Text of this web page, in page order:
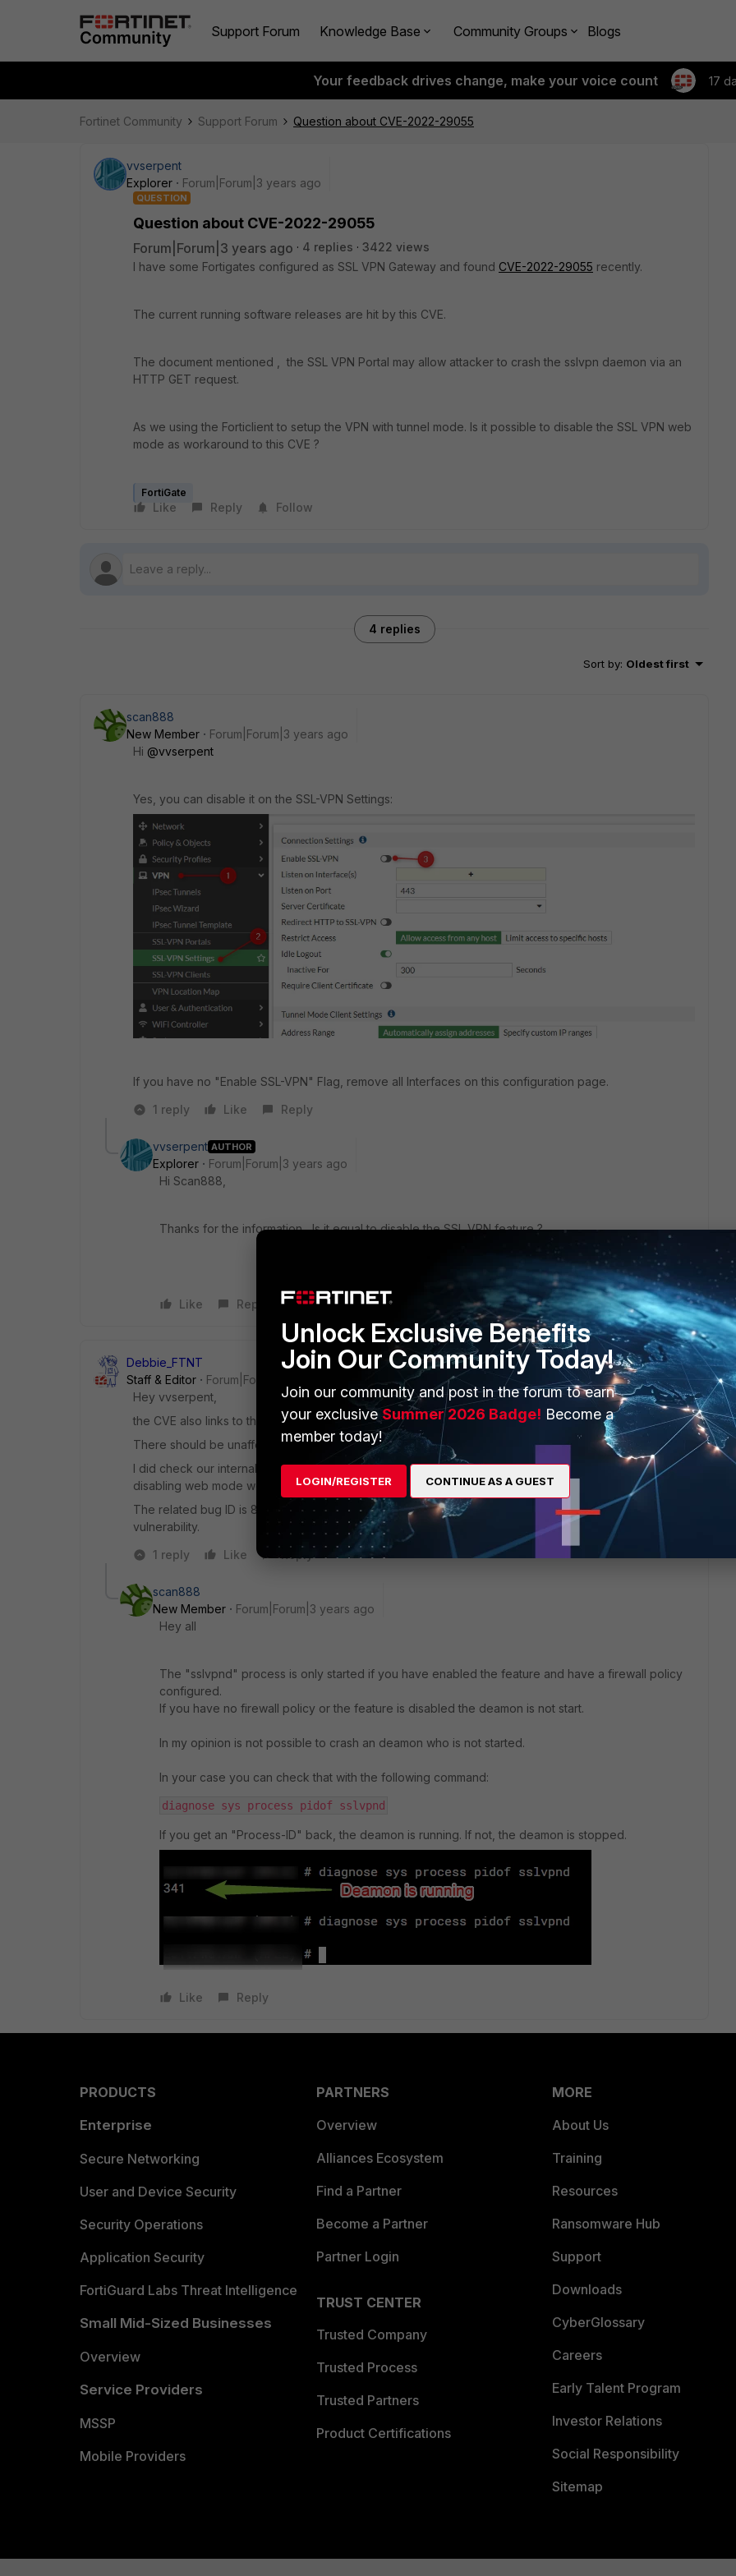
Support Forum Knowledge Base Community Groups Blogs
Your feedback drives change, make your voice count 17
Fortinet Community Support Forum Question about CVE-2022-29055
vvserpent
Explorer
Forum|Forum|3 years ago
QUESTION
Question about CVE-2022-29055
Forum|Forum|3 years ago 4 replies
3422 views
I have some Fortigates configured as SSL VPN Gateway and found CVE-2022-29055 recently.
The current running software releases are hit by this CVE.
The document mentioned , the SSL VPN Portal may allow attacker to crash the sslvpn daemon via an
HTTP GET request.
As we using the Forticlient to setup the VPN with tunnel mode. Is it possible to disable the SSL VPN web
mode as workaround to this CVE ?
FortiGate
Like Reply Follow
4 replies
Sort by: Oldest first
scan888
New Member
Forum|Forum|3 years ago
Hi @vvserpent
Yes, you can disable it on the SSL-VPN Settings:
If you have no "Enable SSL-VPN" Flag, remove all Interfaces on this configuration page.
1 reply
Like Reply
vvserpent AUTHOR
Explorer
Forum|Forum|3 years ago
Hi Scan888,
Thanks for the information, Is it equal to disable the SSL VPN feature ?
Like Reply
Debbie_FTNT
Staff & Editor
Forum|Forum|3 years ago
Hey vvserpent,
the CVE also links to the FortiGuard PSIRT Advisory here:https://www.fortiguard.com/psirt/FG-IR-22-086
There should be unaffected versions already available.
I did check our internal bug database for known workarounds, but none were listed, so it's unclear if
disabling web mode would prevent this from being exploitable, my apologies.
The related bug ID is 800259; you should be able to find it listed in the release notes with a fix for the
vulnerability.
1 reply
Like Reply
scan888
New Member
Forum|Forum|3 years ago
Hey all
The "sslvpnd" process is only started if you have enabled the feature and have a firewall policy
configured.
If you have no firewall policy or the feature is disabled the deamon is not start.
In my opinion is not possible to crash an deamon who is not started.
In your case you can check that with the following command:
diagnose sys process pidof sslvpnd
If you get an "Process-ID" back, the deamon is running. If not, the deamon is stopped.
Like Reply
PRODUCTS
Enterprise
Secure Networking
User and Device Security
Security Operations
Application Security
FortiGuard Labs Threat Intelligence
Small Mid-Sized Businesses
Overview
Service Providers
MSSP
Mobile Providers
PARTNERS
Overview
Alliances Ecosystem
Find a Partner
Become a Partner
Partner Login
TRUST CENTER
Trusted Company
Trusted Process
Trusted Partners
Product Certifications
MORE
About Us
Training
Resources
Ransomware Hub
Support
Downloads
CyberGlossary
Careers
Early Talent Program
Investor Relations
Social Responsibility
Sitemap
Unlock Exclusive Benefits
Join Our Community Today!
Join our community and post in the forum to earn
your exclusiveSummer 2026 Badge! Become a
member today!
LOGIN/REGISTER CONTINUE AS A GUEST